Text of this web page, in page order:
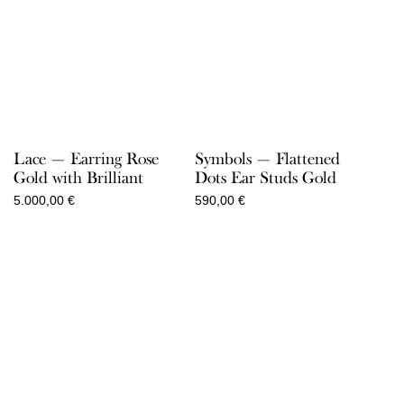
Lace — Earring Rose
Gold with Brilliant
5.000,00 €
Symbols — Flattened
Dots Ear Studs Gold
590,00 €